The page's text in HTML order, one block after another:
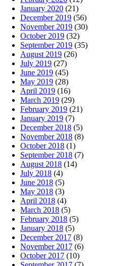
January 2020 (21)
December 2019 (56)
November 2019 (30)
October 2019 (32)
September 2019 (35)
August 2019 (26)
July 2019 (27)
June 2019 (45)
May 2019 (28)
April 2019 (16)
March 2019 (29)
February 2019 (21)
January 2019 (7)
December 2018 (5)
November 2018 (8)
October 2018 (1)
September 2018 (7)
August 2018 (14)
July 2018 (4)
June 2018 (5)
May 2018 (3)
April 2018 (4)
March 2018 (5)
February 2018 (5)
January 2018 (5)
December 2017 (8)
November 2017 (6)
October 2017 (10)